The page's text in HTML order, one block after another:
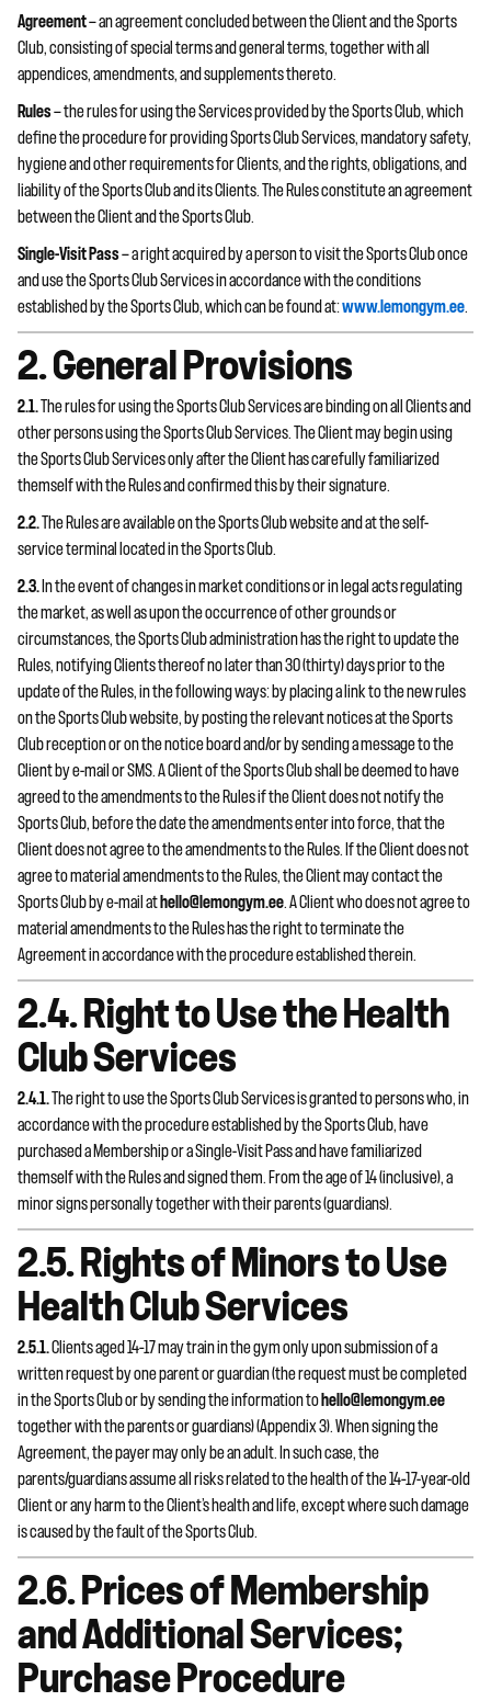
Agreement— an agreement concluded between the Client and the Sports
Club, consisting of special terms and general terms, together with all
appendices, amendments, and supplements thereto.
Rules— the rules for using the Services provided by the Sports Club, which
define the procedure for providing Sports Club Services, mandatory safety,
hygiene and other requirements for Clients, and the rights, obligations, and
liability of the Sports Club and its Clients. The Rules constitute an agreement
between the Client and the Sports Club.
Single-Visit Pass— a right acquired by a person to visit the Sports Club once
and use the Sports Club Services in accordance with the conditions
established by the Sports Club, which can be found at:www.lemongym.ee.
2. General Provisions
2.1.The rules for using the Sports Club Services are binding on all Clients and
other persons using the Sports Club Services. The Client may begin using
the Sports Club Services only after the Client has carefully familiarized
themself with the Rules and confirmed this by their signature.
2.2.The Rules are available on the Sports Club website and at the self-
service terminal located in the Sports Club.
2.3. In the event of changes in market conditions or in legal acts regulating
the market, as well as upon the occurrence of other grounds or
circumstances, the Sports Club administration has the right to update the
Rules, notifying Clients thereof no later than 30 (thirty) days prior to the
update of the Rules, in the following ways: by placing a link to the new rules
on the Sports Club website, by posting the relevant notices at the Sports
Club reception or on the notice board and/or by sending a message to the
Client by e-mail or SMS. A Client of the Sports Club shall be deemed to have
agreed to the amendments to the Rules if the Client does not notify the
Sports Club, before the date the amendments enter into force, that the
Client does not agree to the amendments to the Rules. If the Client does not
agree to material amendments to the Rules, the Client may contact the
Sports Club by e-mail at hello@lemongym.ee. A Client who does not agree to
material amendments to the Rules has the right to terminate the
Agreement in accordance with the procedure established therein.
2.4. Right to Use the Health
Club Services
2.4.1.The right to use the Sports Club Services is granted to persons who, in
accordance with the procedure established by the Sports Club, have
purchased a Membership or a Single-Visit Pass and have familiarized
themself with the Rules and signed them. From the age of 14 (inclusive), a
minor signs personally together with their parents (guardians).
2.5. Rights of Minors to Use
Health Club Services
2.5.1.Clients aged 14–17 may train in the gym only upon submission of a
written request by one parent or guardian (the request must be completed
in the Sports Club or by sending the information to hello@lemongym.ee
together with the parents or guardians) (Appendix 3). When signing the
Agreement, the payer may only be an adult. In such case, the
parents/guardians assume all risks related to the health of the 14–17-year-old
Client or any harm to the Client’s health and life, except where such damage
is caused by the fault of the Sports Club.
2.6. Prices of Membership
and Additional Services;
Purchase Procedure